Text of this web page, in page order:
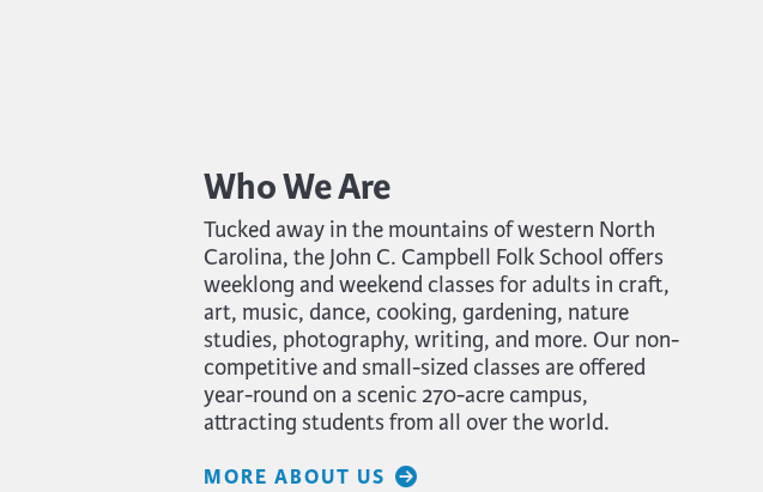
Who We Are
Tucked away in the mountains of western North
Carolina, the John C. Campbell Folk School offers
weeklong and weekend classes for adults in craft,
art, music, dance, cooking, gardening, nature
studies, photography, writing, and more. Our non-
competitive and small-sized classes are offered
year-round on a scenic 270-acre campus,
attracting students from all over the world.
MORE ABOUT US